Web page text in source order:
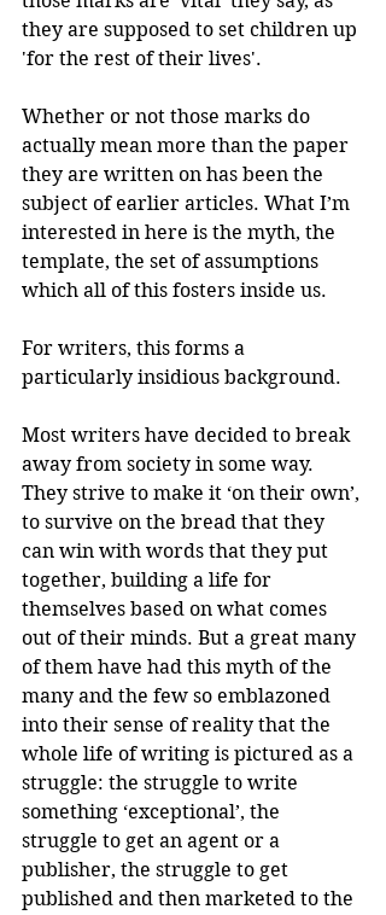
they are supposed to set children up
'for the rest of their lives'.
Whether or not those marks do
actually mean more than the paper
they are written on has been the
subject of earlier articles. What I’m
interested in here is the myth, the
template, the set of assumptions
which all of this fosters inside us.
For writers, this forms a
particularly insidious background.
Most writers have decided to break
away from society in some way.
They strive to make it ‘on their own’,
to survive on the bread that they
can win with words that they put
together, building a life for
themselves based on what comes
out of their minds. But a great many
of them have had this myth of the
many and the few so emblazoned
into their sense of reality that the
whole life of writing is pictured as a
struggle: the struggle to write
something ‘exceptional’, the
struggle to get an agent or a
publisher, the struggle to get
published and then marketed to the